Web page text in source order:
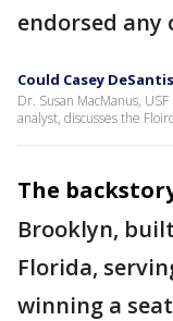
endorsed any
Could Casey
Dr. Susan MacManus,
analyst, discusses the
The
Brooklyn,
Florida,
winning a